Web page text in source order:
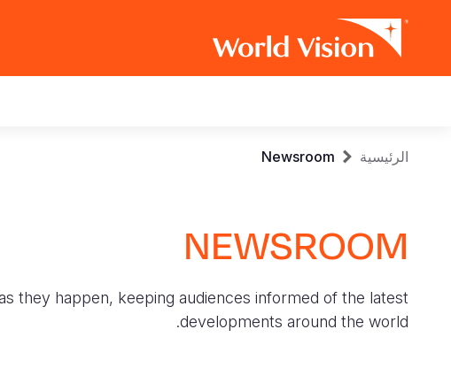
navigation
Breadcrumb
الرئيسية Newsroom
NEWSROOM
they happen, keeping audiences informed of the latest
developments around the world.